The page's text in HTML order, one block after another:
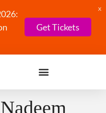
Get Tickets
X